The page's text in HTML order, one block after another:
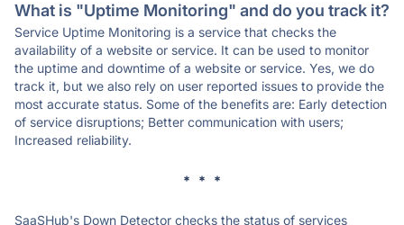
What is "Uptime Monitoring" and do you track it?
Service Uptime Monitoring is a service that checks the
availability of a website or service. It can be used to monitor
the uptime and downtime of a website or service. Yes, we do
track it, but we also rely on user reported issues to provide the
most accurate status. Some of the benefits are: Early detection
of service disruptions; Better communication with users;
Increased reliability.
* * *
SaaSHub's Down Detector checks the status of services